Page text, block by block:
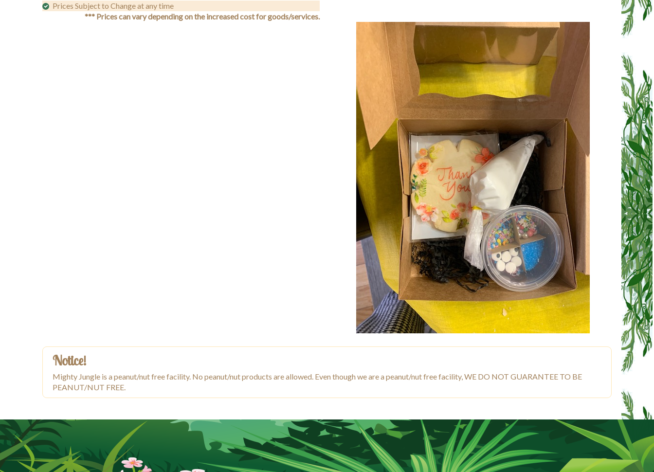
Prices Subject to Change at any time
*** Prices can vary depending on the increased cost for goods/services.
Notice!
Mighty Jungle is a peanut/nut free facility. No peanut/nut products are allowed. Even though we are a peanut/nut free facility, WE DO NOT GUARANTEE TO BE
PEANUT/NUT FREE.